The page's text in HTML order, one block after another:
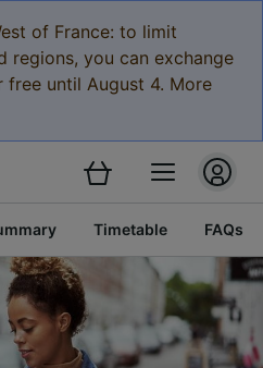
of France: to limit
you can exchange
until August 4. More
Timetable FAQs